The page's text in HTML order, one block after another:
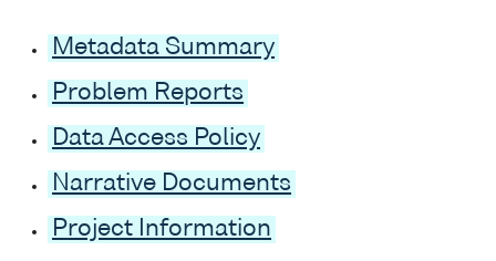
Metadata Summary
Problem Reports
Data Access Policy
Narrative Documents
Project Information